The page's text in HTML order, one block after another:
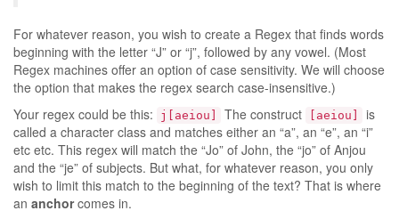
For whatever reason, you wish to create a Regex that finds words
beginning with the letter “J” or “j”, followed by any vowel. (Most
Regex machines offer an option of case sensitivity. We will choose
the option that makes the regex search case-insensitive.)
Your regex could be this:
j[aeiou] The construct [aeiou]
is
called a character class and matches either an “a”, an “e”, an “i”
etc etc. This regex will match the “Jo” of John, the “jo” of Anjou
and the “je” of subjects. But what, for whatever reason, you only
wish to limit this match to the beginning of the text? That is where
an anchorcomes in.